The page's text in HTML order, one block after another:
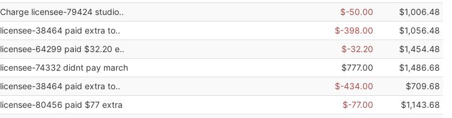
Charge licensee-79424 studio.. $-50.00
$1,006.48
licensee-38464 paid extra to.. $-398.00
$1,056.48
licensee-64299 paid $32.20 e.. $-32.20
$1,454.48
licensee-74332 didnt pay march $777.00
$1,486.68
licensee-38464 paid extra to.. $-434.00
$709.68
licensee-80456 paid $77 extra $-77.00
$1,143.68